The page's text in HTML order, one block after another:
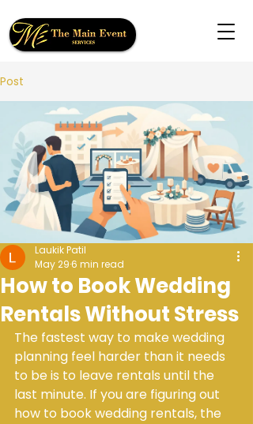
Post
How to Book Wedding
Rentals Without Stress
Laukik Patil
May 296 min read
The fastest way to make wedding
planning feel harder than it needs
to be is to leave rentals until the
last minute. If you are figuring out
how to book wedding rentals, the